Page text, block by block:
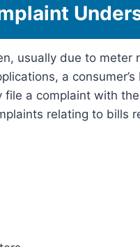
usually due to meter
a
a complaint with
relating to bills